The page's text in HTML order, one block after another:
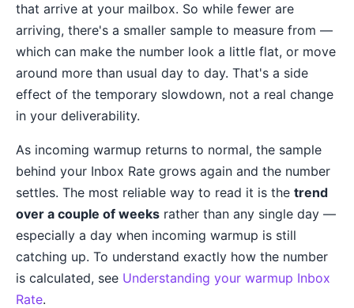
that arrive at your mailbox. So while fewer are
arriving, there's a smaller sample to measure from —
which can make the number look a little flat, or move
around more than usual day to day. That's a side
effect of the temporary slowdown, not a real change
in your deliverability.
As incoming warmup returns to normal, the sample
behind your Inbox Rate grows again and the number
settles. The most reliable way to read it is the trend
over a couple of weeks rather than any single day —
especially a day when incoming warmup is still
catching up. To understand exactly how the number
is calculated, see Understanding your warmup Inbox
Rate.